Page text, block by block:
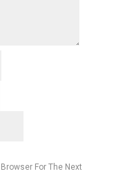
For The Next